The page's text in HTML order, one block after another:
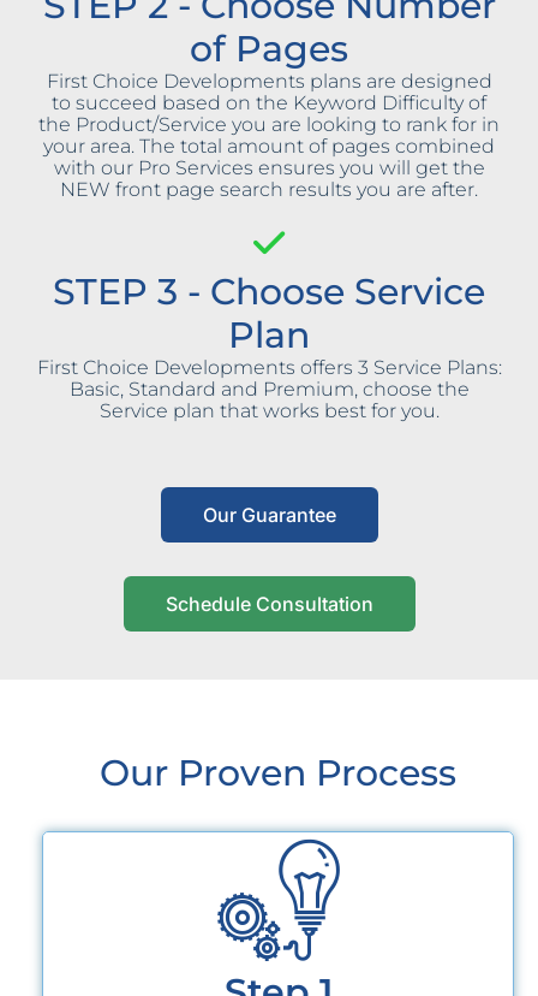
of Pages
First Choice Developments plans are designed
to succeed based on the Keyword Difficulty of
the Product/Service you are looking to rank for in
your area. The total amount of pages combined
with our Pro Services ensures you will get the
NEW front page search results you are after.
STEP 3 - Choose Service
Plan
First Choice Developments offers 3 Service Plans:
Basic, Standard and Premium, choose the
Service plan that works best for you.
Our Guarantee
Schedule Consultation
Our Proven Process